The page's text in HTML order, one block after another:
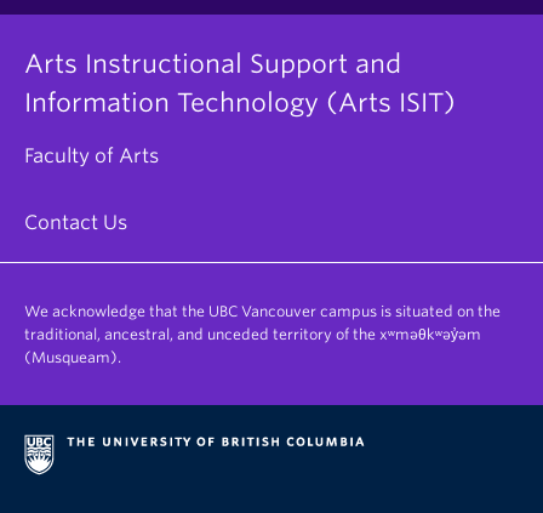
Arts Instructional Support and
Information Technology (Arts ISIT)
Faculty of Arts
Contact Us
We acknowledge that the UBC Vancouver campus is situated on the
traditional, ancestral, and unceded territory of the xʷməθkʷəy̓əm
(Musqueam).